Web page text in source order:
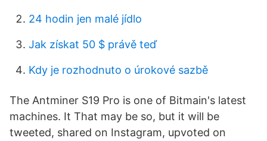
24 hodin jen malé jídlo
Jak získat 50 $ právě teď
Kdy je rozhodnuto o úrokové sazbě
The Antminer S19 Pro is one of Bitmain's latest
machines. It That may be so, but it will be
tweeted, shared on Instagram, upvoted on